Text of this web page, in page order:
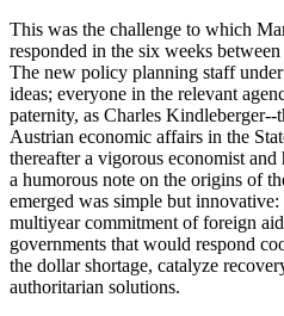
This was the challenge to which
responded in the six weeks
The new policy planning staff
ideas; everyone in the relevant
paternity, as Charles
Austrian economic affairs in the
thereafter a vigorous economist
a humorous note on the origins of
emerged was simple but
multiyear commitment of foreign
governments that would respond
the dollar shortage, catalyze
authoritarian solutions.